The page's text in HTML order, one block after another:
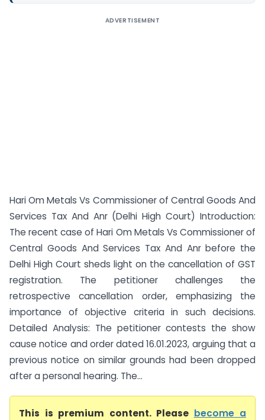
ADVERTISEMENT
Hari Om Metals Vs Commissioner of Central Goods And
Services Tax And Anr (Delhi High Court) Introduction:
The recent case of Hari Om Metals Vs Commissioner of
Central Goods And Services Tax And Anr before the
Delhi High Court sheds light on the cancellation of GST
registration. The petitioner challenges the
retrospective cancellation order, emphasizing the
importance of objective criteria in such decisions.
Detailed Analysis: The petitioner contests the show
cause notice and order dated 16.01.2023, arguing that a
previous notice on similar grounds had been dropped
after a personal hearing. The...
This is premium content. Please become a